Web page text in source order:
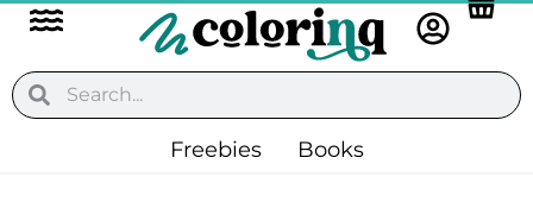
Skip
Flyout
Menu
SearchSearch
Freebies Books